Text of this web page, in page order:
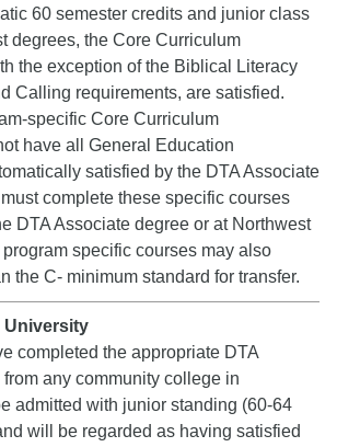
60 semester credits and junior class
degrees, the Core Curriculum
the exception of the Biblical Literacy
Calling requirements, are satisfied.
specific Core Curriculum
have all General Education
satisfied by the DTA Associate
complete these specific courses
DTA Associate degree or at Northwest
specific courses may also
the C- minimum standard for transfer.
University
completed the appropriate DTA
any community college in
admitted with junior standing (60-64
will be regarded as having satisfied